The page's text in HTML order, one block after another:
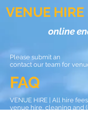
VENUE HIRE
online
Please
contact our team for
FAQ
VENUE HIRE | All hire
venue hire, cleaning and